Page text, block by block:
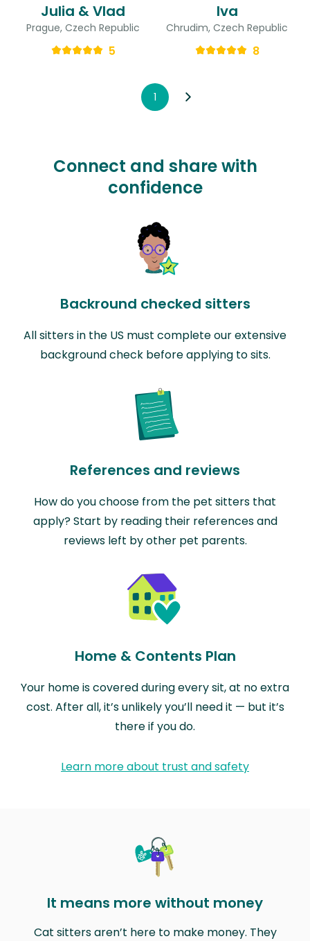
Julia & Vlad
Prague, Czech Republic
5
Iva
Chrudim, Czech Republic
8
1
Connect and share with
confidence
Backround checked sitters
All sitters in the US must complete our extensive
background check before applying to sits.
References and reviews
How do you choose from the pet sitters that
apply? Start by reading their references and
reviews left by other pet parents.
Home & Contents Plan
Your home is covered during every sit, at no extra
cost. After all, it’s unlikely you’ll need it — but it’s
there if you do.
Learn more about trust and safety
It means more without money
Cat sitters aren’t here to make money. They